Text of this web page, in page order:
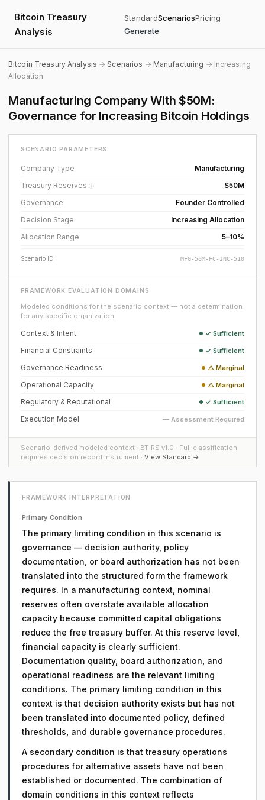
Bitcoin Treasury
Analysis
StandardScenariosPricing
Generate
Bitcoin Treasury Analysis →Scenarios → Manufacturing → Increasing
Allocation
Manufacturing Company With $50M:
Governance for Increasing Bitcoin Holdings
SCENARIO PARAMETERS
Company Type
Manufacturing
Treasury Reserves ⓘ
$50M
Governance
Founder Controlled
Decision Stage
Increasing Allocation
Allocation Range
5–10%
Scenario ID MFG-50M-FC-INC-510
FRAMEWORK EVALUATION DOMAINS
Modeled conditions for the scenario context — not a determination
for any specific organization.
Context & Intent ✓ Sufficient
Financial Constraints ✓ Sufficient
Governance Readiness △ Marginal
Operational Capacity △ Marginal
Regulatory & Reputational ✓ Sufficient
Execution Model — Assessment Required
Scenario-derived modeled context · BT-RS v1.0 · Full classification
requires decision record instrument · View Standard →
FRAMEWORK INTERPRETATION
Primary Condition
The primary limiting condition in this scenario is
governance — decision authority, policy
documentation, or board authorization has not been
translated into the structured form the framework
requires. In a manufacturing context, nominal
reserves often overstate available allocation
capacity because committed capital obligations
reduce the free treasury buffer. At this reserve level,
financial capacity is clearly sufficient.
Documentation quality, board authorization, and
operational readiness are the relevant limiting
conditions. The primary limiting condition in this
context is that decision authority exists but has not
been translated into documented policy, defined
thresholds, and durable governance procedures.
A secondary condition is that treasury operations
procedures for alternative assets have not been
established or documented. The combination of
domain conditions in this context reflects